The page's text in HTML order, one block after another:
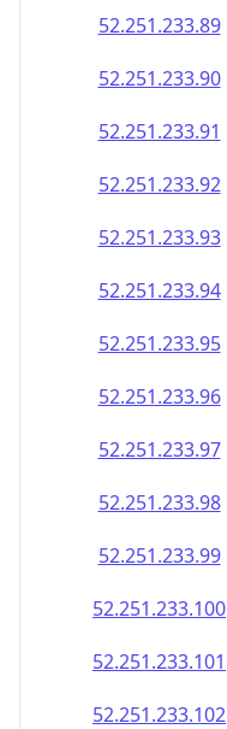
52.251.233.89
52.251.233.90
52.251.233.91
52.251.233.92
52.251.233.93
52.251.233.94
52.251.233.95
52.251.233.96
52.251.233.97
52.251.233.98
52.251.233.99
52.251.233.100
52.251.233.101
52.251.233.102